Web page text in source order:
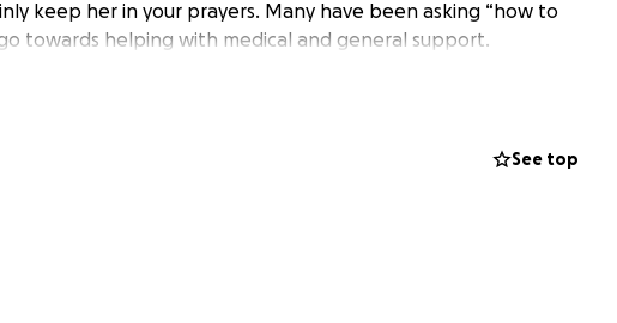
keep her in your prayers. Many have been asking “how to
towards helping with medical and general support.
See top